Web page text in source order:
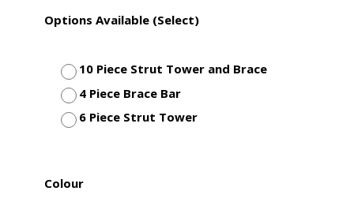
Options Available (Select)
10 Piece Strut Tower and Brace
4 Piece Brace Bar
6 Piece Strut Tower
Colour